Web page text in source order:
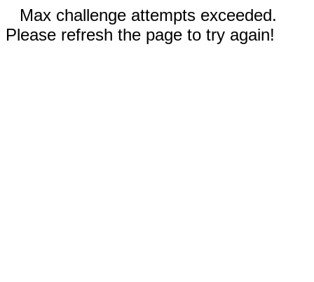
Max challenge attempts exceeded.
Please refresh the page to try again!